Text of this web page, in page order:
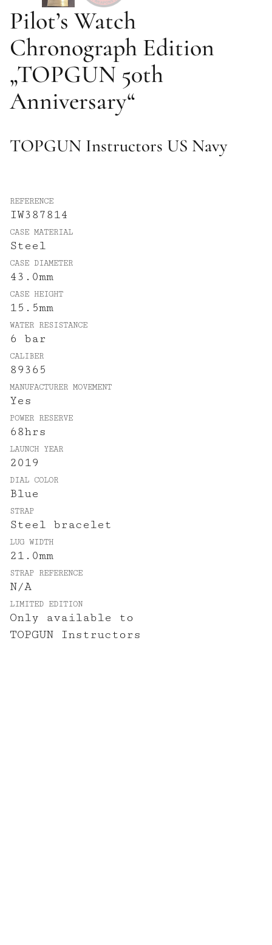
Pilot’s Watch
Chronograph Edition
„TOPGUN 50th
Anniversary“
TOPGUN Instructors US Navy
REFERENCE
IW387814
CASE MATERIAL
Steel
CASE DIAMETER
43.0mm
CASE HEIGHT
15.5mm
WATER RESISTANCE
6 bar
CALIBER
89365
MANUFACTURER MOVEMENT
Yes
POWER RESERVE
68hrs
LAUNCH YEAR
2019
DIAL COLOR
Blue
STRAP
Steel bracelet
LUG WIDTH
21.0mm
STRAP REFERENCE
N/A
LIMITED EDITION
Only available to
TOPGUN Instructors